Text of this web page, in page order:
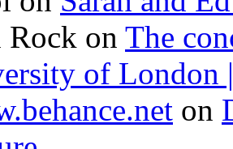
Rock on The
of London
on